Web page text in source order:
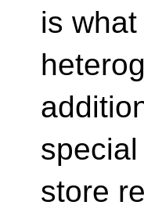
is
store